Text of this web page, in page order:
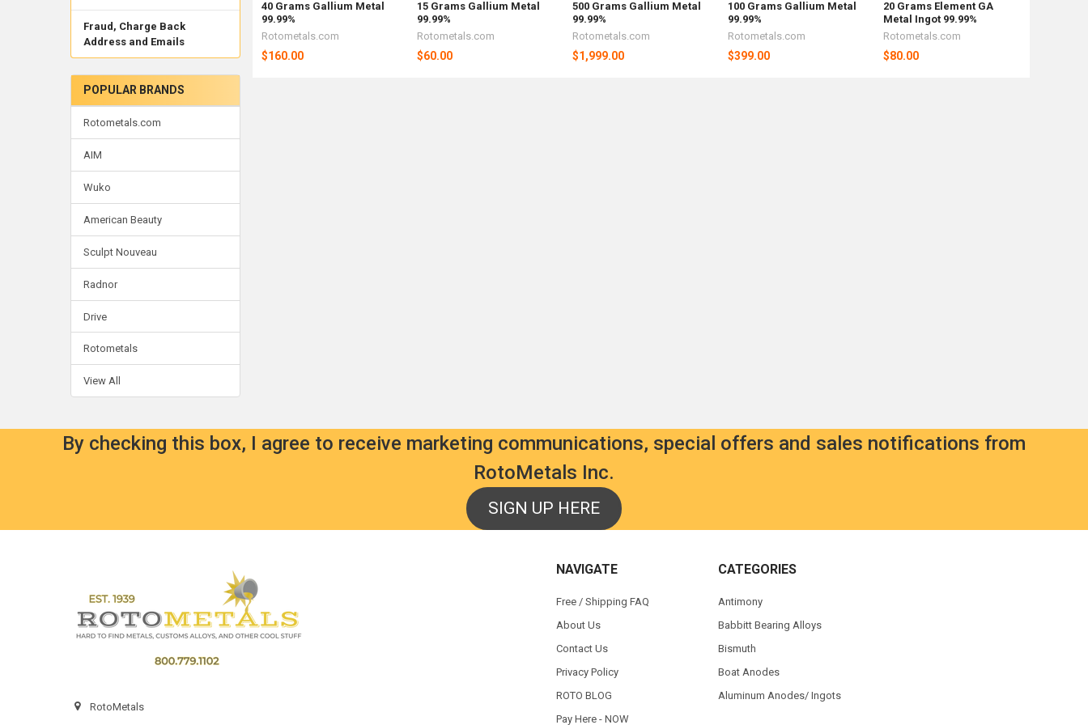
Fraud, Charge Back
Address and Emails
POPULAR BRANDS
Rotometals.com
AIM
Wuko
American Beauty
Sculpt Nouveau
Radnor
Drive
Rotometals
View All
40 Grams Gallium Metal
99.99%
Rotometals.com
$160.00
15 Grams Gallium Metal
99.99%
Rotometals.com
$60.00
500 Grams Gallium Metal
99.99%
Rotometals.com
$1,999.00
100 Grams Gallium Metal
99.99%
Rotometals.com
$399.00
20 Grams Element GA
Metal Ingot 99.99%
Rotometals.com
$80.00
By checking this box, I agree to receive marketing communications, special offers and sales notifications from
RotoMetals Inc.
SIGN UP HERE
RotoMetals
NAVIGATE
Free / Shipping FAQ
About Us
Contact Us
Privacy Policy
ROTO BLOG
Pay Here - NOW
CATEGORIES
Antimony
Babbitt Bearing Alloys
Bismuth
Boat Anodes
Aluminum Anodes/ Ingots